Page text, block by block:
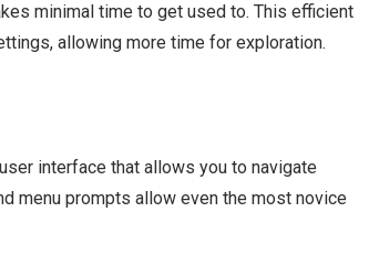
minimal time to get used to. This efficient
allowing more time for exploration.
interface that allows you to navigate
menu prompts allow even the most novice